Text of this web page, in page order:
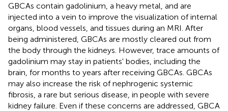
GBCAs contain gadolinium, a heavy metal, and are
injected into a vein to improve the visualization of internal
organs, blood vessels, and tissues during an MRI. After
being administered, GBCAs are mostly cleared out from
the body through the kidneys. However, trace amounts of
gadolinium may stay in patients' bodies, including the
brain, for months to years after receiving GBCAs. GBCAs
may also increase the risk of nephrogenic systemic
fibrosis, a rare but serious disease, in people with severe
kidney failure. Even if these concerns are addressed, GBCA